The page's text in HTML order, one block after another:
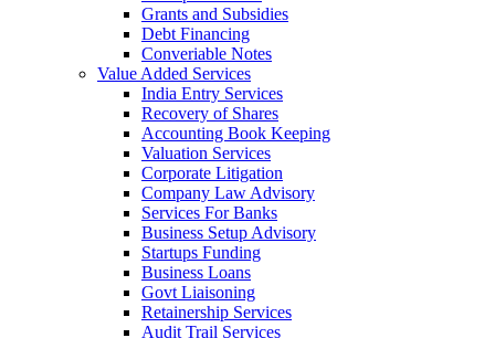
Grants and Subsidies
Debt Financing
Converiable Notes
Value Added Services
India Entry Services
Recovery of Shares
Accounting Book Keeping
Valuation Services
Corporate Litigation
Company Law Advisory
Services For Banks
Business Setup Advisory
Startups Funding
Business Loans
Govt Liaisoning
Retainership Services
Audit Trail Services